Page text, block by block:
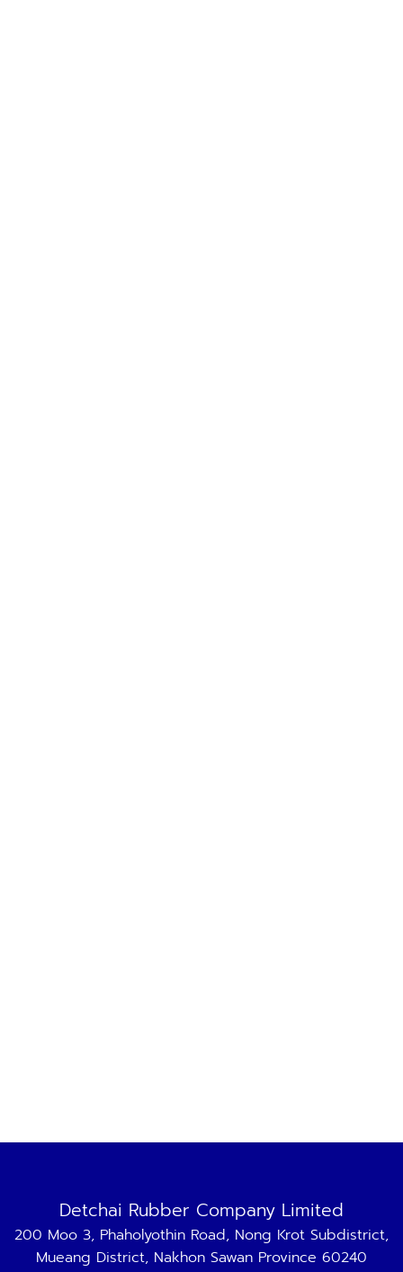
Detchai Rubber Company Limited
200 Moo 3, Phaholyothin Road, Nong Krot Subdistrict,
Mueang District, Nakhon Sawan Province 60240